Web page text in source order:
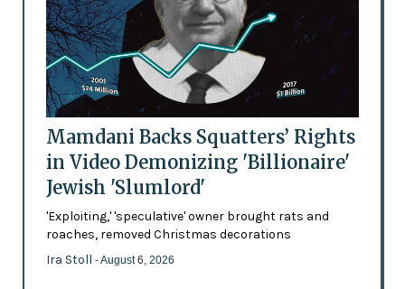
Mamdani Backs Squatters’ Rights
in Video Demonizing 'Billionaire'
Jewish 'Slumlord'
'Exploiting,' 'speculative' owner brought rats and
roaches, removed Christmas decorations
Ira Stoll - August 6, 2026